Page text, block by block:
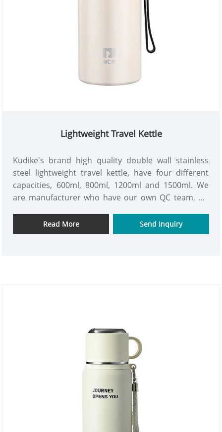
Lightweight Travel Kettle
Kudike's brand high quality double wall stainless
steel lightweight travel kettle, have four different
capacities, 600ml, 800ml, 1200ml and 1500ml. We
are manufacturer who have our own QC team, we
Contact us with details to get a professional
quotation.
Read More Send Inquiry